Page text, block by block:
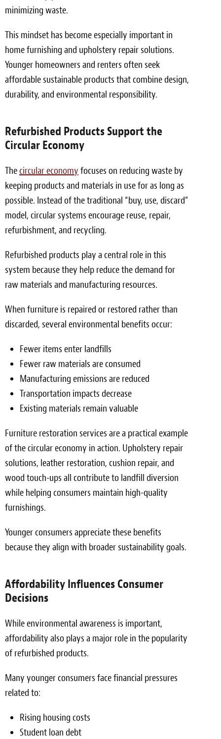
minimizing waste.
This mindset has become especially important in
home furnishing and upholstery repair solutions.
Younger homeowners and renters often seek
affordable sustainable products that combine design,
durability, and environmental responsibility.
Refurbished Products Support the
Circular Economy
Thecircular economy focuses on reducing waste by
keeping products and materials in use for as long as
possible. Instead of the traditional “buy, use, discard”
model, circular systems encourage reuse, repair,
refurbishment, and recycling.
Refurbished products play a central role in this
system because they help reduce the demand for
raw materials and manufacturing resources.
When furniture is repaired or restored rather than
discarded, several environmental benefits occur:
Fewer items enter landfills
Fewer raw materials are consumed
Manufacturing emissions are reduced
Transportation impacts decrease
Existing materials remain valuable
Furniture restoration services are a practical example
of the circular economy in action. Upholstery repair
solutions, leather restoration, cushion repair, and
wood touch-ups all contribute to landfill diversion
while helping consumers maintain high-quality
furnishings.
Younger consumers appreciate these benefits
because they align with broader sustainability goals.
Affordability Influences Consumer
Decisions
While environmental awareness is important,
affordability also plays a major role in the popularity
of refurbished products.
Many younger consumers face financial pressures
related to:
Rising housing costs
Student loan debt